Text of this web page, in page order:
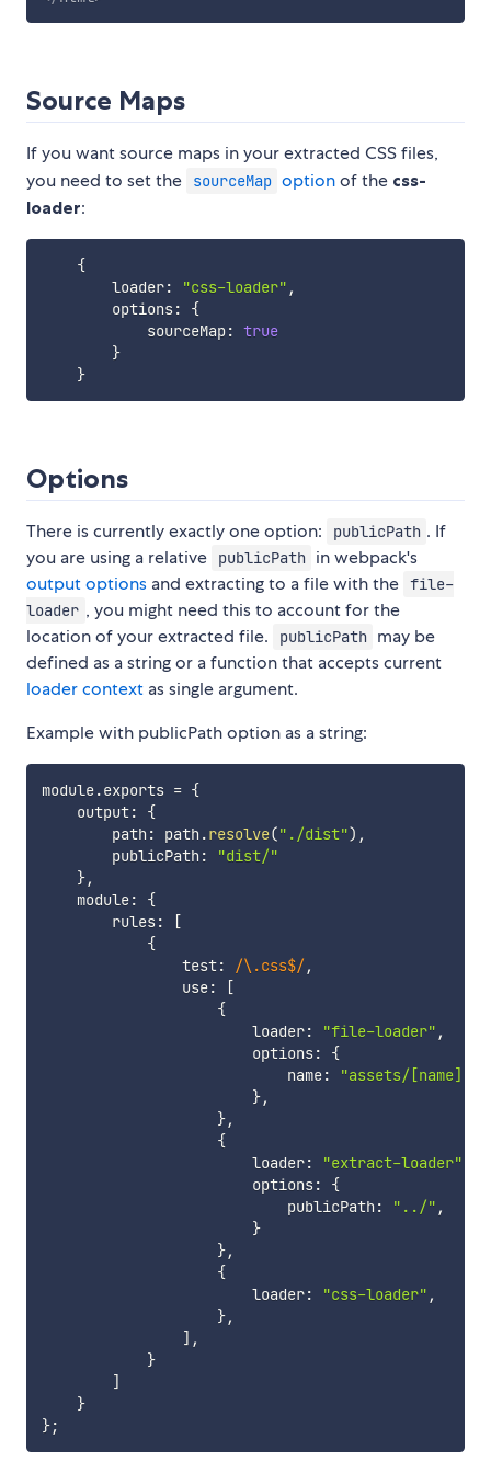
Source Maps
If you want source maps in your extracted CSS files,
you need to set the
sourceMap optionof the css-
loader:
{
        loader
: "css-loader" ,
        options
:
{
            sourceMap
: true
}
}
Options
There is currently exactly one option: publicPath . If
you are using a relative
publicPath in webpack's
output options and extracting to a file with the file-
loader , you might need this to account for the
location of your extracted file.
publicPath may be
defined as a string or a function that accepts current
loader context as single argument.
Example with publicPath option as a string:
module.exports = {
    output
:
{
        path
: path .resolve("./dist") ,
        publicPath
:
"dist/"
},
    module
:
{
        rules
:
[
{
                test
: /\.css$/,
                use
:
[
{
                        loader
: "file-loader" ,
                        options
:
{
                            name
:
"assets/
},
},
{
                        loader
: "extract-loader"
                        options
:
{
                            publicPath
: "../" ,
}
},
{
                        loader
: "css-loader" ,
},
] ,
}
]
}
};